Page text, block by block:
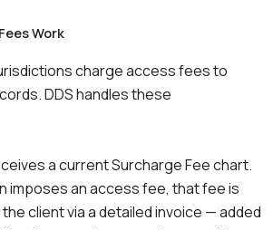
Work
charge access fees to
DDS handles these
a current Surcharge Fee chart.
imposes an access fee, that fee is
client via a detailed invoice — added